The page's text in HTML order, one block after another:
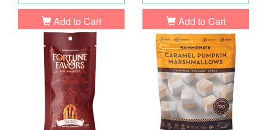
Add to Cart Add to Cart